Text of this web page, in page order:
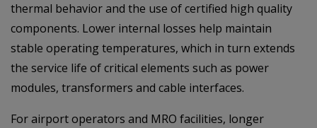
thermal behavior and the use of certified high quality
components. Lower internal losses help maintain
stable operating temperatures, which in turn extends
the service life of critical elements such as power
modules, transformers and cable interfaces.
For airport operators and MRO facilities, longer